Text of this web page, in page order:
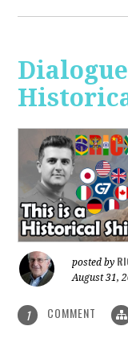
posted by
August 31,
1 COMMENT